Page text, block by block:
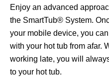
Enjoy an advanced
the SmartTub® System.
your mobile device, you
with your hot tub from afar.
working late, you will
to your hot tub.